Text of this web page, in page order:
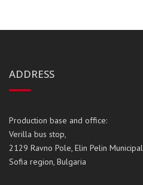
ADDRESS
Production base and office:
Verilla bus stop,
2129 Ravno Pole, Elin Pelin
Sofia region, Bulgaria